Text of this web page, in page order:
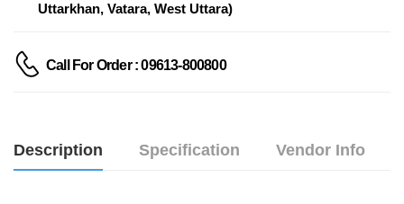
Uttarkhan, Vatara, West Uttara)
Call For Order : 09613-800800
Description Specification Vendor Info